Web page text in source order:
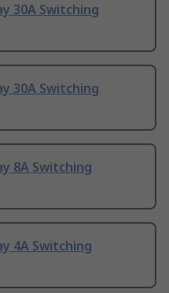
30A Switching
30A Switching
8A Switching
4A Switching